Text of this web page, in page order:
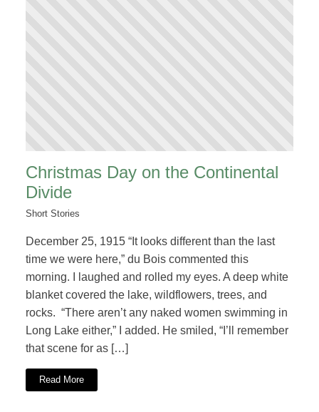
Christmas Day on the Continental
Divide
Short Stories
December 25, 1915 “It looks different than the last
time we were here,” du Bois commented this
morning. I laughed and rolled my eyes. A deep white
blanket covered the lake, wildflowers, trees, and
rocks. “There aren’t any naked women swimming in
Long Lake either,” I added. He smiled, “I’ll remember
that scene for as […]
Read More